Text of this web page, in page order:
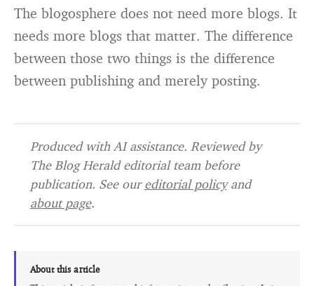
The blogosphere does not need more blogs. It
needs more blogs that matter. The difference
between those two things is the difference
between publishing and merely posting.
Produced with AI assistance. Reviewed by
The Blog Herald editorial team before
publication. See oureditorial policyand
about page.
About this article